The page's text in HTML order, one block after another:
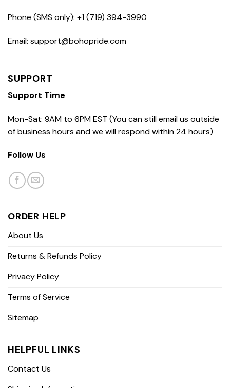
Phone (SMS only): +1 (719) 394-3990
Email: support@bohopride.com
SUPPORT
Support Time
Mon-Sat: 9AM to 6PM EST (You can still email us outside
of business hours and we will respond within 24 hours)
Follow Us
ORDER HELP
About Us
Returns & Refunds Policy
Privacy Policy
Terms of Service
Sitemap
HELPFUL LINKS
Contact Us